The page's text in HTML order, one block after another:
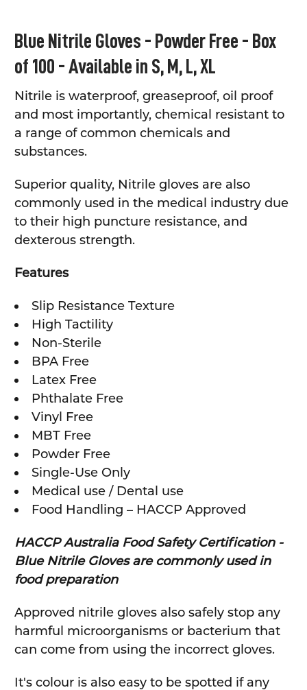
ADD
TO CART
Blue Nitrile Gloves - Powder Free - Box
of 100 - Available in S, M, L, XL
Nitrile is waterproof, greaseproof, oil proof
and most importantly, chemical resistant to
a range of common chemicals and
substances.
Superior quality, Nitrile gloves are also
commonly used in the medical industry due
to their high puncture resistance, and
dexterous strength.
Features
Slip Resistance Texture
High Tactility
Non-Sterile
BPA Free
Latex Free
Phthalate Free
Vinyl Free
MBT Free
Powder Free
Single-Use Only
Medical use / Dental use
Food Handling – HACCP Approved
HACCP Australia Food Safety Certification-
Blue Nitrile Gloves are commonly used in
food preparation
Approved nitrile gloves also safely stop any
harmful microorganisms or bacterium that
can come from using the incorrect gloves.
It's colour is also easy to be spotted if any